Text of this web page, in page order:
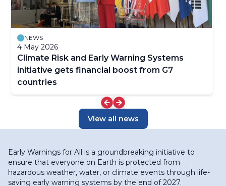
NEWS
4 May 2026
Climate Risk and Early Warning Systems
initiative gets financial boost from G7
countries
View all news
Early Warnings for All is a groundbreaking initiative to
ensure that everyone on Earth is protected from
hazardous weather, water, or climate events through life-
saving early warning systems by the end of 2027.